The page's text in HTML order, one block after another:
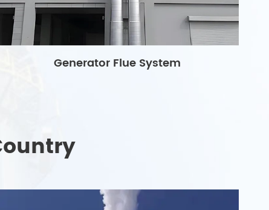
Generator Flue System